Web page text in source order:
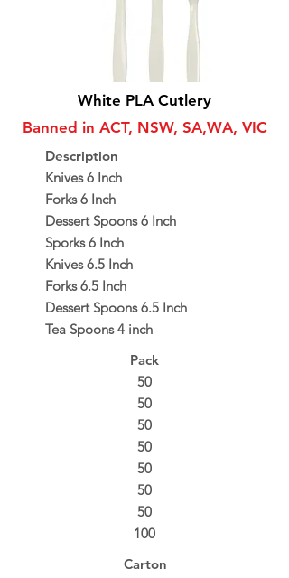
White PLA Cutlery
Banned in ACT, NSW, SA,WA, VIC
Description
Knives 6 Inch
Forks 6 Inch
Dessert Spoons 6 Inch
Sporks 6 Inch
Knives 6.5 Inch
Forks 6.5 Inch
Dessert Spoons 6.5 Inch
Tea Spoons 4 inch
Pack
50
50
50
50
50
50
50
100
Carton